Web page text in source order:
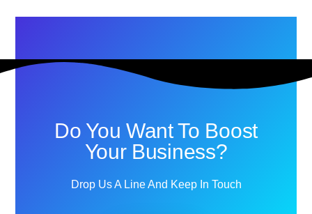
Do You Want To Boost
Your Business?
Drop Us A Line And Keep In Touch